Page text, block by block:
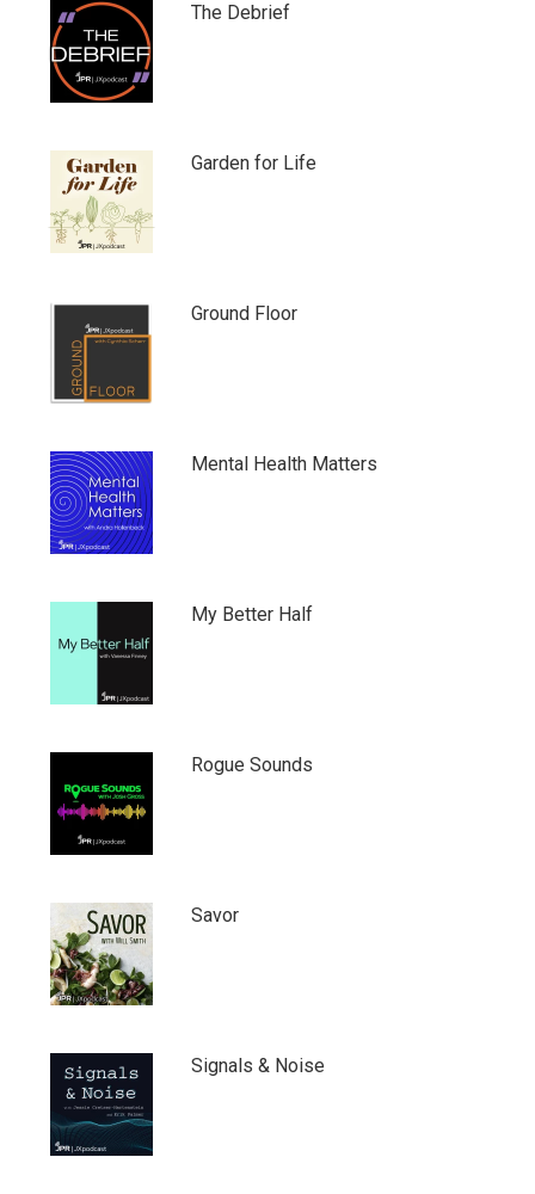
The Debrief
Garden for Life
Ground Floor
Mental Health Matters
My Better Half
Rogue Sounds
Savor
Signals & Noise